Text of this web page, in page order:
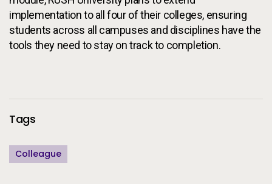
implementation to all four of their colleges, ensuring
students across all campuses and disciplines have the
tools they need to stay on track to completion.
Additional Information
Tags
Colleague